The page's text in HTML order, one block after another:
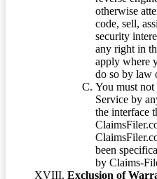
otherwise
code, sell,
security
any right in
apply where
do so by law
You must not
Service by
the interface
been
by Claims-
Exclusion of